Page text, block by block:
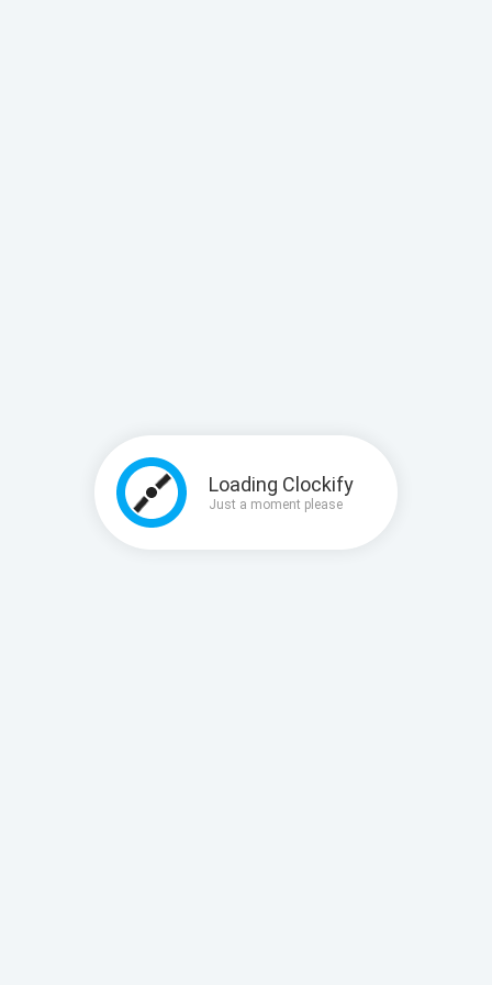
Loading Clockify
Just a moment please